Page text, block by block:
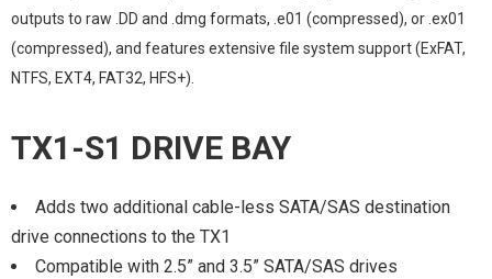
outputs to raw .DD and .dmg formats, .e01 (compressed), or .ex01
(compressed), and features extensive file system support (ExFAT,
NTFS, EXT4, FAT32, HFS+).
TX1-S1 DRIVE BAY
Adds two additional cable-less SATA/SAS destination
drive connections to the TX1
Compatible with 2.5” and 3.5” SATA/SAS drives